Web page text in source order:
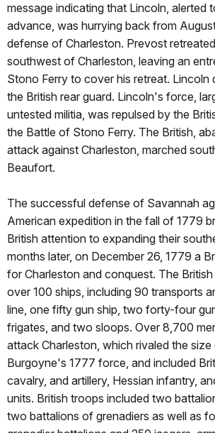
message indicating that Lincoln, alerted
advance, was hurrying back from
defense of Charleston. Prevost
southwest of Charleston, leaving an
Stono Ferry to cover his retreat. Lincoln
the British rear guard. Lincoln's force,
untested militia, was repulsed by the
the Battle of Stono Ferry. The British,
attack against Charleston, marched
Beaufort.
The successful defense of Savannah
American expedition in the fall of 1779
British attention to expanding their
months later, on December 26, 1779 a
for Charleston and conquest. The
over 100 ships, including 90 transports
line, one fifty gun ship, two forty-four
frigates, and two sloops. Over 8,700
attack Charleston, which rivaled the
Burgoyne's 1777 force, and included
cavalry, and artillery, Hessian infantry,
units. British troops included two
two battalions of grenadiers as well as